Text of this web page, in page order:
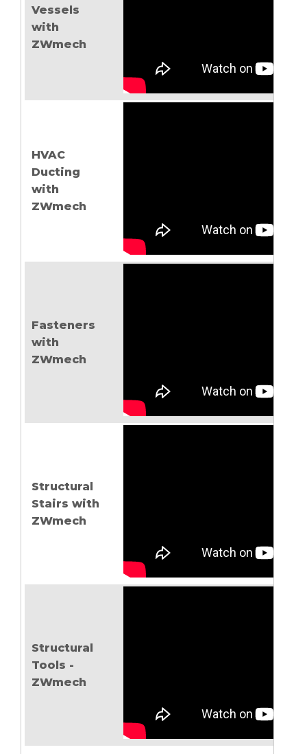
Vessels
with
ZWmech
HVAC
Ducting
with
ZWmech
Fasteners
with
ZWmech
Structural
Stairs with
ZWmech
Structural
Tools -
ZWmech